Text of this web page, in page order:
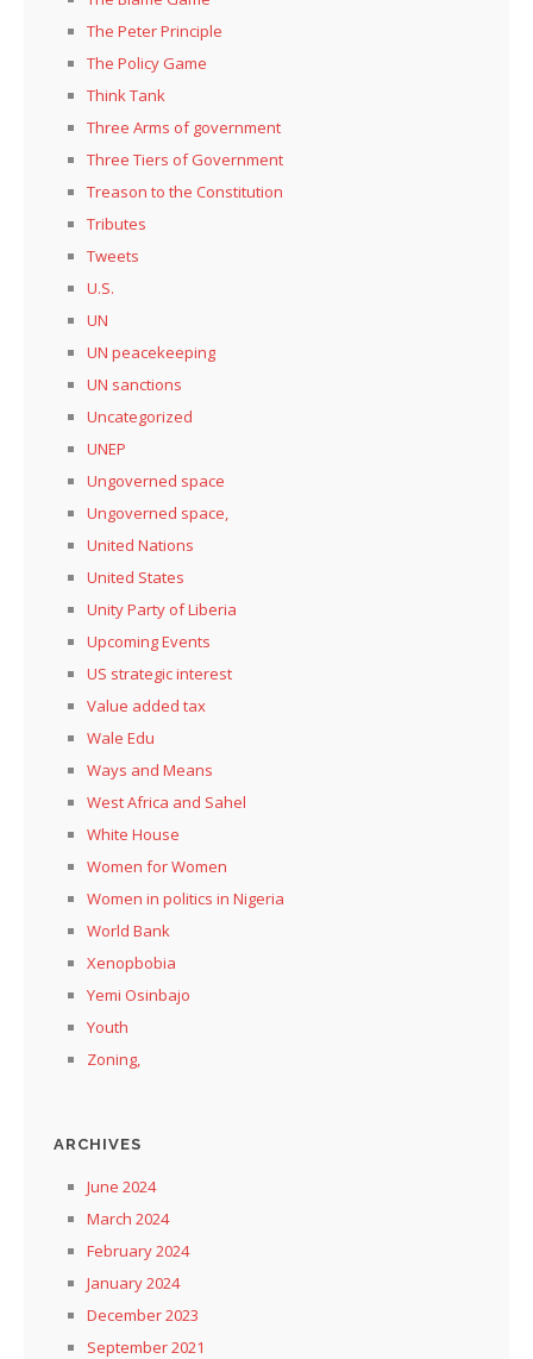
The Peter Principle
The Policy Game
Think Tank
Three Arms of government
Three Tiers of Government
Treason to the Constitution
Tributes
Tweets
U.S.
UN
UN peacekeeping
UN sanctions
Uncategorized
UNEP
Ungoverned space
Ungoverned space,
United Nations
United States
Unity Party of Liberia
Upcoming Events
US strategic interest
Value added tax
Wale Edu
Ways and Means
West Africa and Sahel
White House
Women for Women
Women in politics in Nigeria
World Bank
Xenopbobia
Yemi Osinbajo
Youth
Zoning,
ARCHIVES
June 2024
March 2024
February 2024
January 2024
December 2023
September 2021